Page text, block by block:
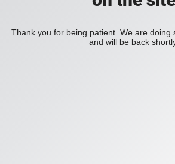
Thank you for being patient. We are doing
and will be back